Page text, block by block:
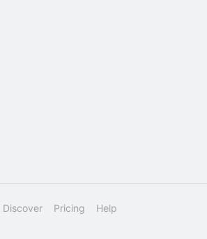
Discover Pricing Help